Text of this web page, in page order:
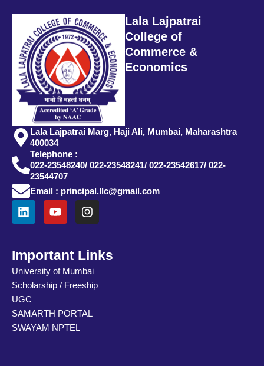
Lala Lajpatrai
College of
Commerce &
Economics
Lala Lajpatrai Marg, Haji Ali, Mumbai, Maharashtra
400034
Telephone :
022-23548240/ 022-23548241/ 022-23542617/ 022-
23544707
Email : principal.llc@gmail.com
L
i
e
d
i
n
Y
o
u
b
e
I
n
a
g
r
a
Important Links
University of Mumbai
Scholarship / Freeship
UGC
SAMARTH PORTAL
SWAYAM NPTEL